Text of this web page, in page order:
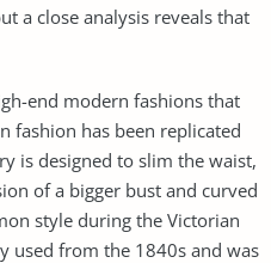
a close analysis reveals that
modern fashions that
fashion has been replicated
is designed to slim the waist,
of a bigger bust and curved
style during the Victorian
used from the 1840s and was